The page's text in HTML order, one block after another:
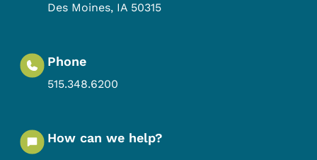
Des Moines, IA 50315
Phone
515.348.6200
How can we help?